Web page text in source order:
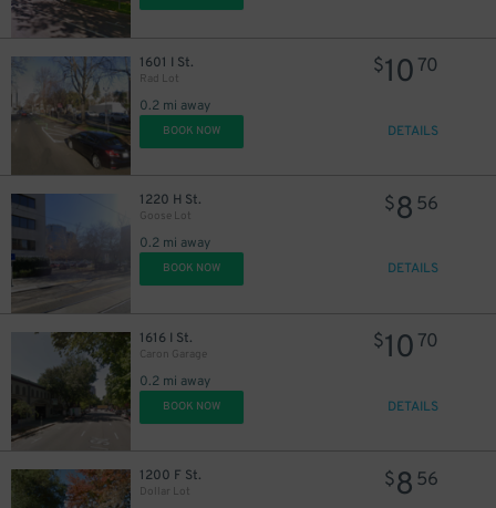
1601 I St.
Rad Lot
0.2 mi away
$10 70
BOOK NOW DETAILS
1220 H St.
Goose Lot
0.2 mi away
$8 56
BOOK NOW DETAILS
1616 I St.
Caron Garage
0.2 mi away
$10 70
BOOK NOW DETAILS
1200 F St.
Dollar Lot
$8 56
7